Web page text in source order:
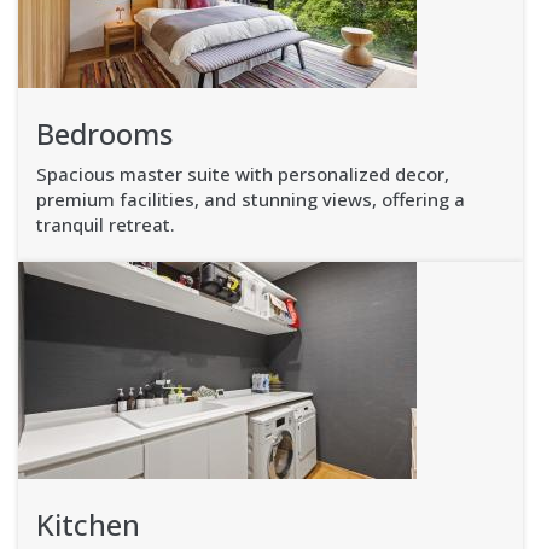
Bedrooms
Spacious master suite with personalized decor,
premium facilities, and stunning views, offering a
tranquil retreat.
Kitchen